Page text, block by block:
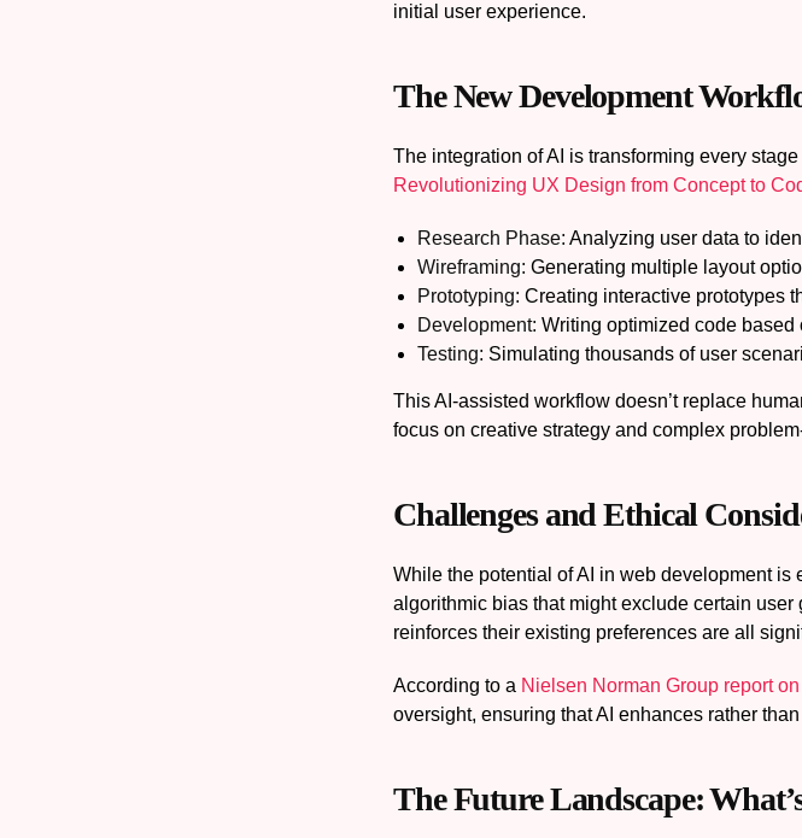
initial user experience.
The New Development
The integration of AI is transforming every
Revolutionizing UX Design from Concept to
Research Phase: Analyzing user data to
Wireframing: Generating multiple layout
Prototyping: Creating interactive prototypes
Development: Writing optimized code
Testing: Simulating thousands of user
This AI-assisted workflow doesn’t replace
focus on creative strategy and complex
Challenges and Ethical
While the potential of AI in web development is
algorithmic bias that might exclude certain user
reinforces their existing preferences are all
According to a Nielsen Norman Group report
oversight, ensuring that AI enhances rather
The Future Landscape: